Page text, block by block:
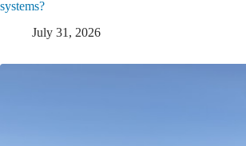
systems?
July 31, 2026